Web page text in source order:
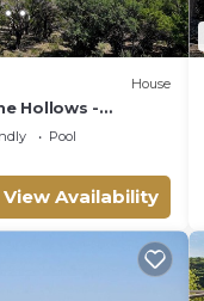
House
Hollows -
Pool
View Availability